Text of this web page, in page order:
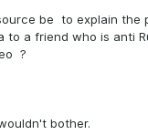
be to explain the
to a friend who is anti
?
bother.